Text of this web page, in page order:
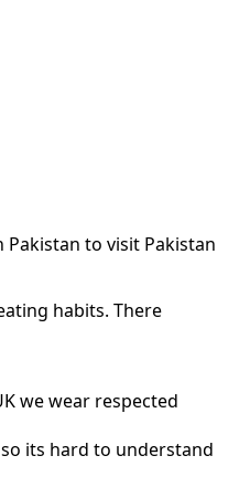
to visit Pakistan
habits. There
we wear respected
its hard to understand